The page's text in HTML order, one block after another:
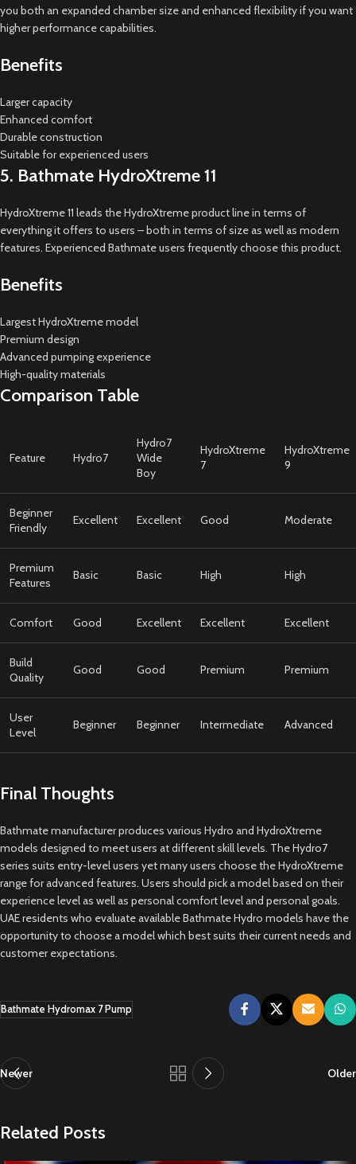
you both an expanded chamber size and enhanced flexibility if you want
higher performance capabilities.
Benefits
Larger capacity
Enhanced comfort
Durable construction
Suitable for experienced users
5. Bathmate HydroXtreme 11
HydroXtreme 11 leads the HydroXtreme product line in terms of
everything it offers to users – both in terms of size as well as modern
features. Experienced Bathmate users frequently choose this product.
Benefits
Largest HydroXtreme model
Premium design
Advanced pumping experience
High-quality materials
Comparison Table
Feature Hydro7
Hydro7
Wide
Boy
HydroXtreme
7
HydroXtreme
9
Beginner
Friendly
Excellent Excellent Good Moderate
Premium
Features
Basic Basic High High
Comfort Good Excellent Excellent Excellent
Build
Quality
Good Good Premium Premium
User
Level
Beginner Beginner Intermediate Advanced
Final Thoughts
Bathmate manufacturer produces various Hydro and HydroXtreme
models designed to meet users at different skill levels. The Hydro7
series suits entry-level users yet many users choose the HydroXtreme
range for advanced features. Users should pick a model based on their
experience level as well as personal comfort level and personal goals.
UAE residents who evaluate available Bathmate Hydro models have the
opportunity to choose a model which best suits their current needs and
customer expectations.
Bathmate Hydromax 7 Pump
Newer Older
Related Posts